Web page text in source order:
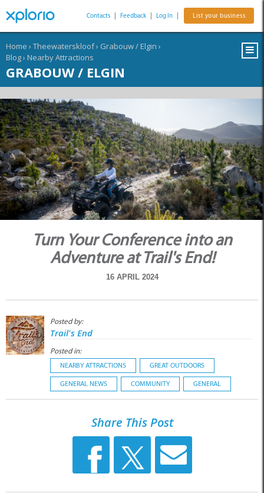
Contacts Feedback Log In List your business
Home › Theewaterskloof› Grabouw / Elgin ›
Blog› Nearby Attractions
GRABOUW / ELGIN
Turn Your Conference into an
Adventure at Trail's End!
16 APRIL 2024
Posted by:
Trail's End
Posted in:
NEARBY ATTRACTIONS GREAT OUTDOORS
GENERAL NEWS COMMUNITY GENERAL
Share This Post